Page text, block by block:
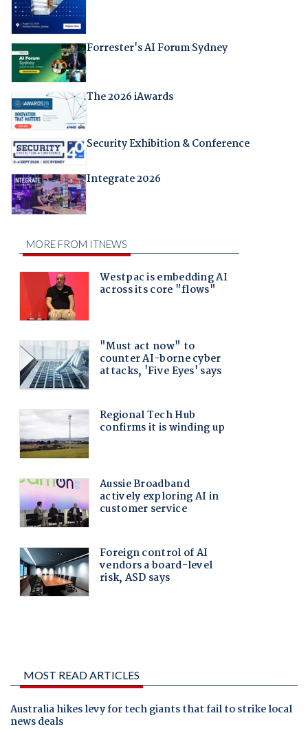
Forrester's AI Forum Sydney
The 2026 iAwards
Security Exhibition & Conference
Integrate 2026
MOST READ ARTICLES
Australia hikes levy for tech giants that fail to strike local
news deals